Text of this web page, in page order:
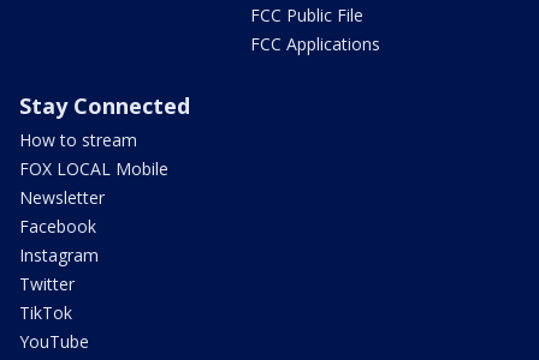
FCC Public File
FCC Applications
Stay Connected
How to stream
FOX LOCAL Mobile
Newsletter
Facebook
Instagram
Twitter
TikTok
YouTube